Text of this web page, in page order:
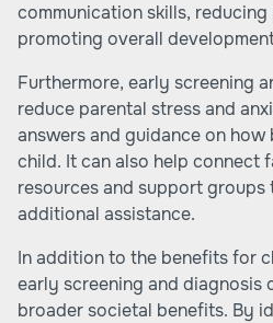
communication skills,
promoting overall
Furthermore, early screening
reduce parental stress and
answers and guidance on
child. It can also help connect
resources and support
additional assistance.
In addition to the benefits for
early screening and diagnosis
broader societal benefits. By